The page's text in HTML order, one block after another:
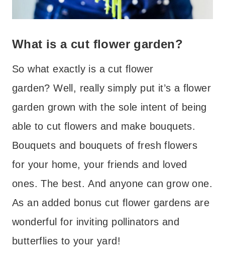
What is a cut flower garden?
So what exactly is a cut flower
garden? Well, really simply put it’s a flower
garden grown with the sole intent of being
able to cut flowers and make bouquets.
Bouquets and bouquets of fresh flowers
for your home, your friends and loved
ones. The best. And anyone can grow one.
As an added bonus cut flower gardens are
wonderful for inviting pollinators and
butterflies to your yard!